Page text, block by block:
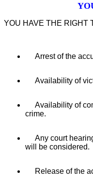
YOU HAVE THE RIGHT
Arrest of the
Availability of
Availability of
crime.
Any court
will be considered.
Release of the